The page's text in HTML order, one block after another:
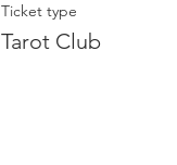
Ticket type
Tarot Club